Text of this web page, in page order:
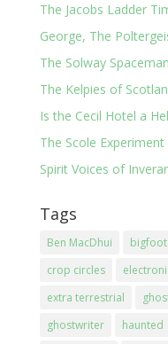
The Jacobs Ladder
George, The
The Solway
The Kelpies of
Is the Cecil Hotel a
The Scole Experiment
Spirit Voices of
Tags
Ben MacDhui bigfoot
crop circles
extra terrestrial
ghostwriter
haunted